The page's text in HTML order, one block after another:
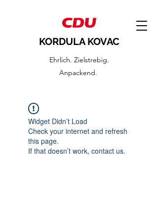
KORDULA KOVAC
Ehrlich. Zielstrebig.
Anpackend.
Widget Didn’t Load
Check your internet and refresh
this page.
If that doesn’t work, contact us.